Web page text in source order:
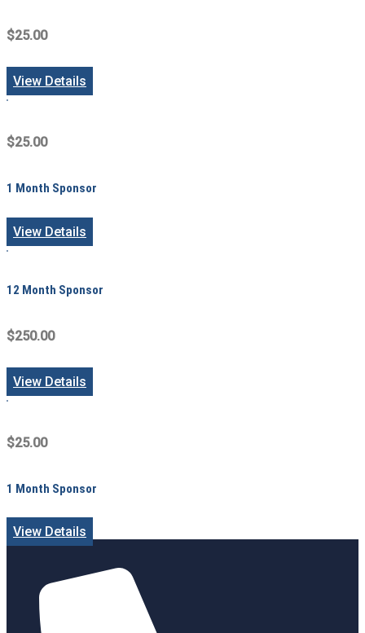
$25.00
View Details
$25.00
1 Month Sponsor
View Details
12 Month Sponsor
$250.00
View Details
$25.00
1 Month Sponsor
View Details